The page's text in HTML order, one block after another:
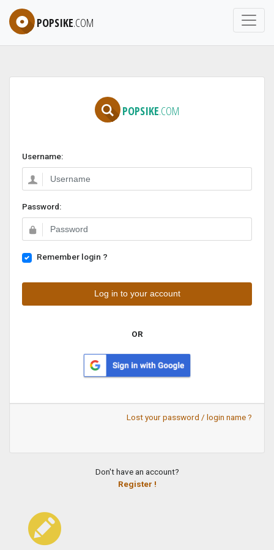
POPSIKE.COM
POPSIKE.COM
Username:
Password:
Remember login ?
OR
Lost your password / login name ?
Don't have an account?
Register !